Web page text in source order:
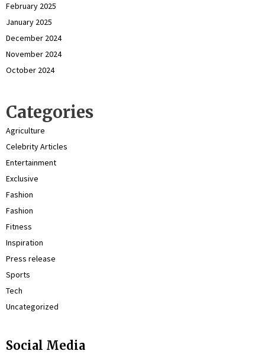
February 2025
January 2025
December 2024
November 2024
October 2024
Categories
Agriculture
Celebrity Articles
Entertainment
Exclusive
Fashion
Fashion
Fitness
Inspiration
Press release
Sports
Tech
Uncategorized
Social Media